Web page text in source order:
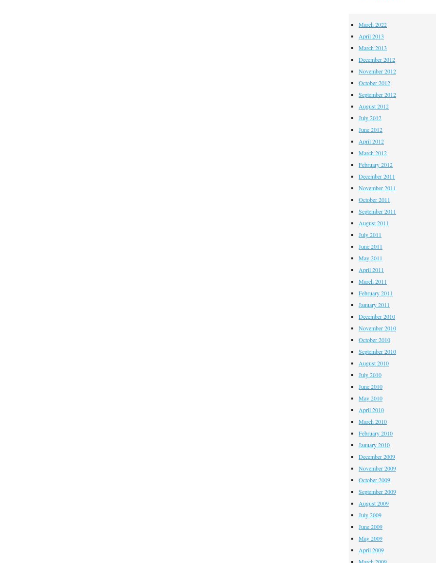
March 2022
April 2013
March 2013
December 2012
November 2012
October 2012
September 2012
August 2012
July 2012
June 2012
April 2012
March 2012
February 2012
December 2011
November 2011
October 2011
September 2011
August 2011
July 2011
June 2011
May 2011
April 2011
March 2011
February 2011
January 2011
December 2010
November 2010
October 2010
September 2010
August 2010
July 2010
June 2010
May 2010
April 2010
March 2010
February 2010
January 2010
December 2009
November 2009
October 2009
September 2009
August 2009
July 2009
June 2009
May 2009
April 2009